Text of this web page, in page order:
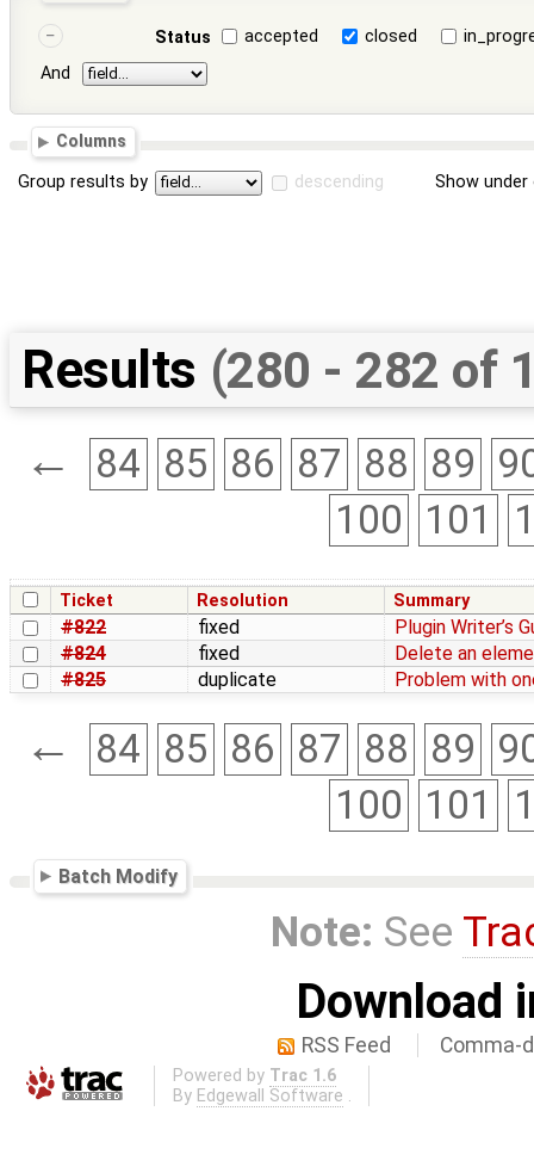
Status accepted closed
And
Columns
Group results by descending Show
Results (280 - 282 of
← 84 85 86 87 88 89
100 101
Ticket Resolution Summary
#822 fixed
Plugin Writer’s
#824
fixed
Delete an
#825
duplicate Problem with
← 84 85 86 87 88 89
100 101
Batch Modify
Note: See
Download
RSS Feed Comma-
Powered by Trac 1.6
By Edgewall Software .